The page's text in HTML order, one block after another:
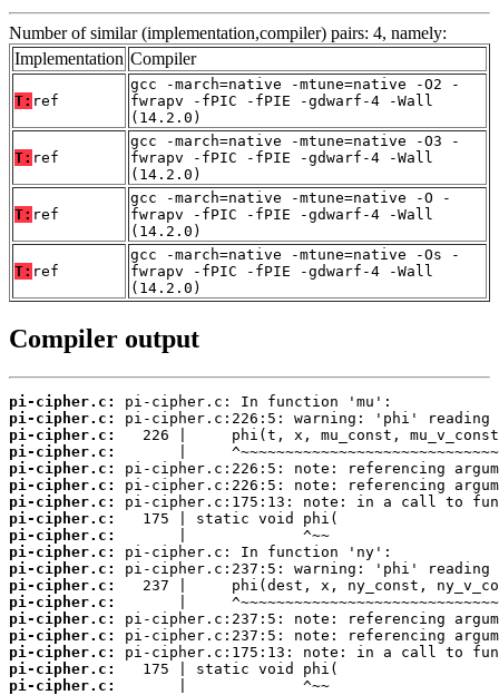
Number of similar (implementation,compiler) pairs: 4, namely:
Implementation Compiler
T: ref
gcc -march=native -mtune=native -O2 -
fwrapv -fPIC -fPIE -gdwarf-4 -Wall
(14.2.0)
T: ref
gcc -march=native -mtune=native -O3 -
fwrapv -fPIC -fPIE -gdwarf-4 -Wall
(14.2.0)
T: ref
gcc -march=native -mtune=native -O -
fwrapv -fPIC -fPIE -gdwarf-4 -Wall
(14.2.0)
T: ref
gcc -march=native -mtune=native -Os -
fwrapv -fPIC -fPIE -gdwarf-4 -Wall
(14.2.0)
Compiler output
pi-cipher.c:
pi-cipher.c:
pi-cipher.c:
pi-cipher.c:
pi-cipher.c:
pi-cipher.c:
pi-cipher.c:
pi-cipher.c:
pi-cipher.c:
pi-cipher.c:
pi-cipher.c:
pi-cipher.c:
pi-cipher.c:
pi-cipher.c:
pi-cipher.c:
pi-cipher.c:
pi-cipher.c:
pi-cipher.c:
       |             ^~~